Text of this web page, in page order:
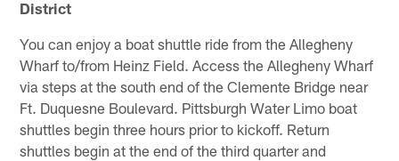
District
You can enjoy a boat shuttle ride from the Allegheny
Wharf to/from Heinz Field. Access the Allegheny Wharf
via steps at the south end of the Clemente Bridge near
Ft. Duquesne Boulevard. Pittsburgh Water Limo boat
shuttles begin three hours prior to kickoff. Return
shuttles begin at the end of the third quarter and